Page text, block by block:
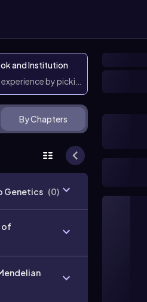
and Institution
by picking them
By Chapters
Genetics (0)
of